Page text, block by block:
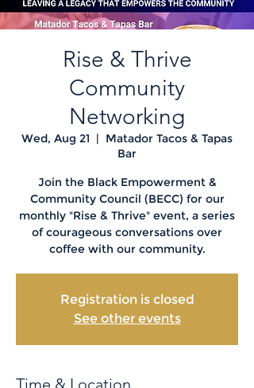
Rise & Thrive
Community
Networking
Wed, Aug 21
  |
Matador Tacos & Tapas
Bar
Join the Black Empowerment &
Community Council (BECC) for our
monthly "Rise & Thrive" event, a series
of courageous conversations over
coffee with our community.
Registration is closed
See other events
Time & Location